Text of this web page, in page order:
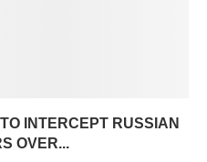
INTERCEPT RUSSIAN
OVER...